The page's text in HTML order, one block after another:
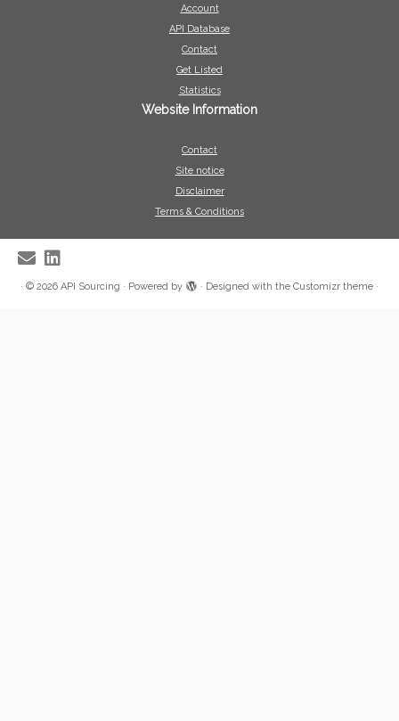
Account
API Database
Contact
Get Listed
Statistics
Website Information
Contact
Site notice
Disclaimer
Terms & Conditions
· © 2026 API Sourcing · Powered by · Designed with the Customizr theme ·